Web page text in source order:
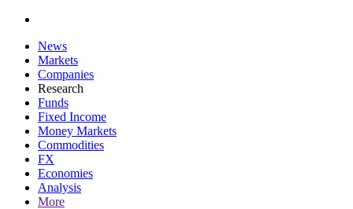
News
Markets
Companies
Research
Funds
Fixed Income
Money Markets
Commodities
FX
Economies
Analysis
More